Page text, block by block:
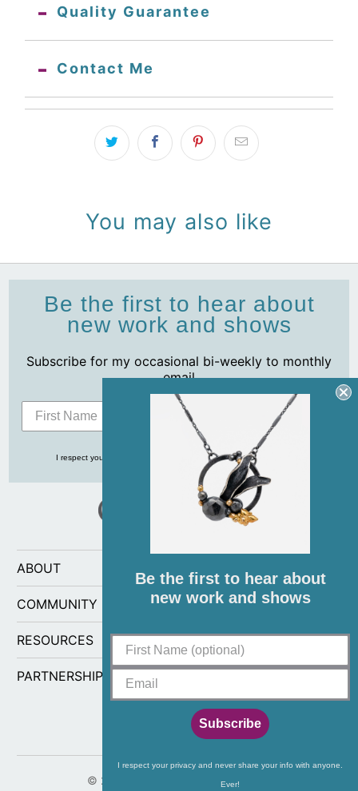
Quality Guarantee
Contact Me
You may also like
Be the first to hear about
new work and shows
Subscribe for my occasional bi-weekly to monthly
email
Subscribe
I respect your privacy and never share your info with anyone, ever!
ABOUT
COMMUNITY
RESOURCES
PARTNERSHIPS
© 2026 CG Sculpture and Jewelry
Be the first to hear about
new work and shows
Subscribe
I respect your privacy and never share your info with anyone.
Ever!